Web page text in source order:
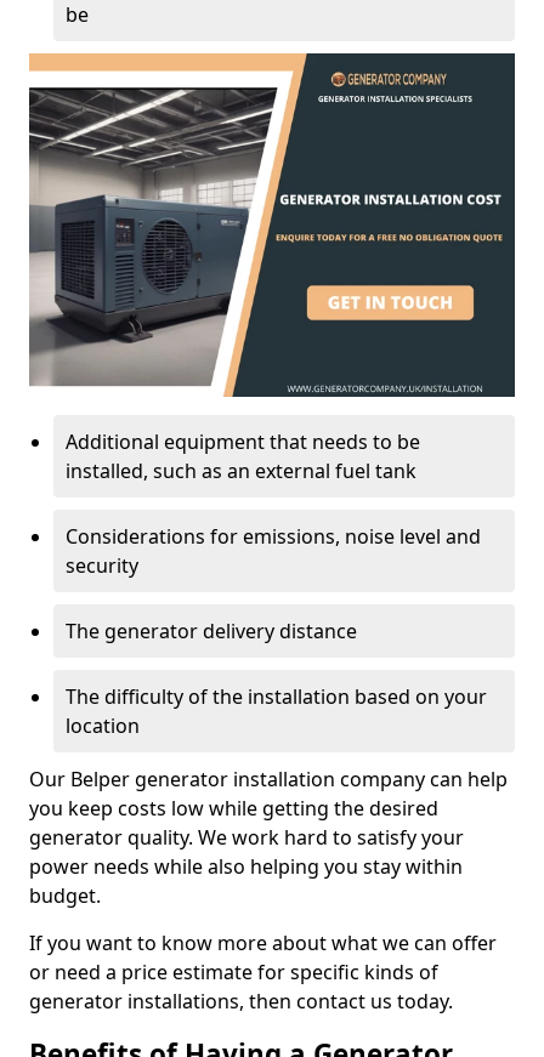
be
Additional equipment that needs to be
installed, such as an external fuel tank
Considerations for emissions, noise level and
security
The generator delivery distance
The difficulty of the installation based on your
location
Our Belper generator installation company can help
you keep costs low while getting the desired
generator quality. We work hard to satisfy your
power needs while also helping you stay within
budget.
If you want to know more about what we can offer
or need a price estimate for specific kinds of
generator installations, then contact us today.